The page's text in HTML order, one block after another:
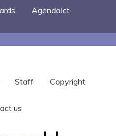
AgendaIct
Staff Copyright
us